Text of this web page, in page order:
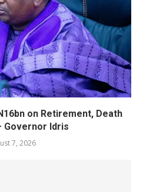
on Retirement, Death
Governor Idris
7, 2026